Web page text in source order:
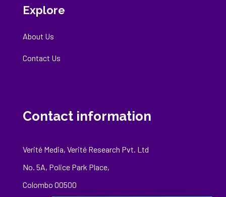
Explore
About Us
Contact Us
Contact information
Verité Media, Verité Research Pvt. Ltd
No. 5A, Police Park Place,
Colombo 00500